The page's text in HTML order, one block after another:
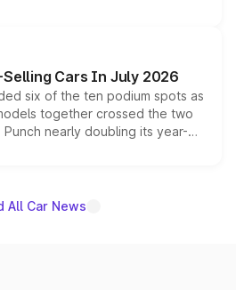
Starlight 560 sold overseas and
positioning it above the
India lineup.
Cars In July 2026
six of the ten podium spots as
together crossed the two
nearly doubling its year-
out as the fastest-growing
All Car News